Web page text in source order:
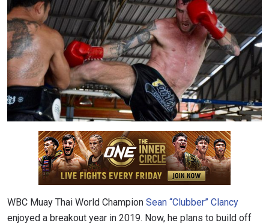
WBC Muay Thai World Champion Sean “Clubber” Clancy
enjoyed a breakout year in 2019. Now, he plans to build off